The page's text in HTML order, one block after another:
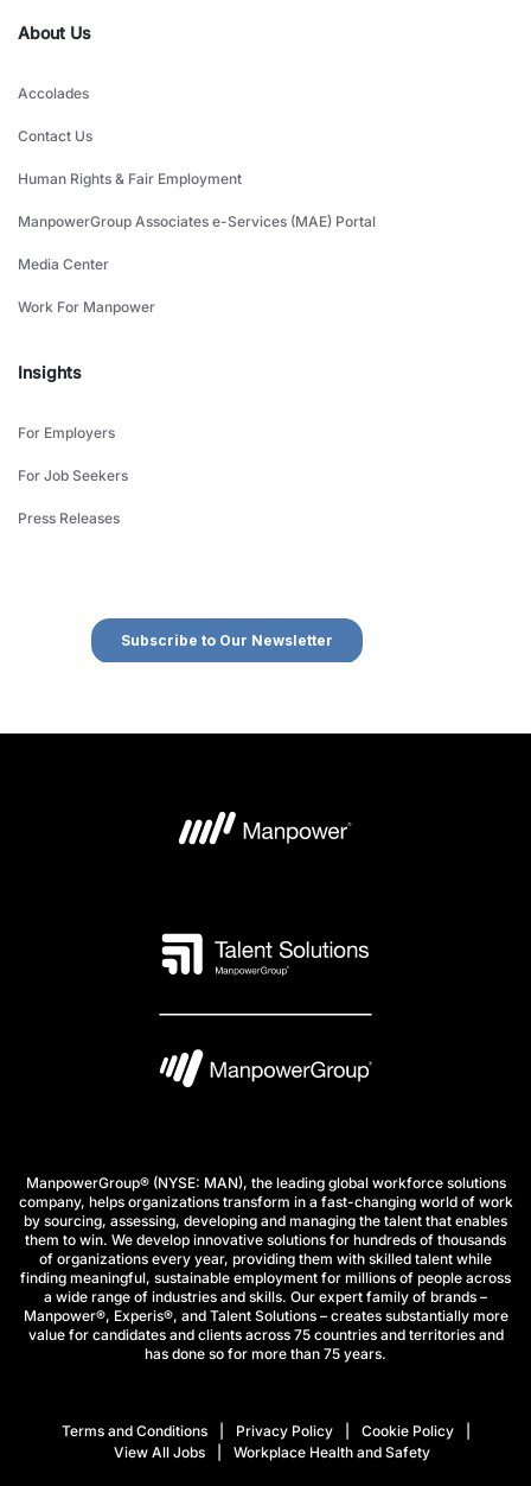
About Us
Accolades
Contact Us
Human Rights & Fair Employment
ManpowerGroup Associates e-Services (MAE) Portal
Media Center
Work For Manpower
Insights
For Employers
For Job Seekers
Press Releases
ManpowerGroup® (NYSE: MAN), the leading global workforce solutions
company, helps organizations transform in a fast-changing world of work
by sourcing, assessing, developing and managing the talent that enables
them to win. We develop innovative solutions for hundreds of thousands
of organizations every year, providing them with skilled talent while
finding meaningful, sustainable employment for millions of people across
a wide range of industries and skills. Our expert family of brands –
Manpower®, Experis®, and Talent Solutions – creates substantially more
value for candidates and clients across 75 countries and territories and
has done so for more than 75 years.
Terms and Conditions Privacy Policy
Cookie Policy
View All Jobs
Workplace Health and Safety